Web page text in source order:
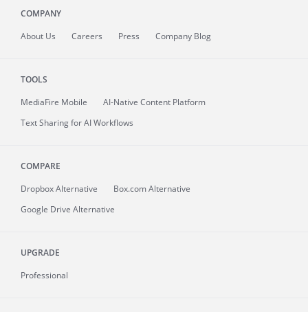
COMPANY
About Us Careers Press Company Blog
TOOLS
MediaFire Mobile
AI-Native Content Platform
Text Sharing for AI Workflows
COMPARE
Dropbox Alternative
Box.com Alternative
Google Drive Alternative
UPGRADE
Professional